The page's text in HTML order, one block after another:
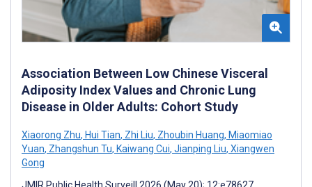
Association Between Low Chinese Visceral
Adiposity Index Values and Chronic Lung
Disease in Older Adults: Cohort Study
Xiaorong Zhu, Hui Tian, Zhi Liu, Zhoubin Huang, Miaomiao
Yuan, Zhangshun Tu, Kaiwang Cui, Jianping Liu, Xiangwen
Gong